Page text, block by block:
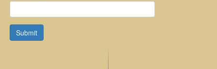
Submit